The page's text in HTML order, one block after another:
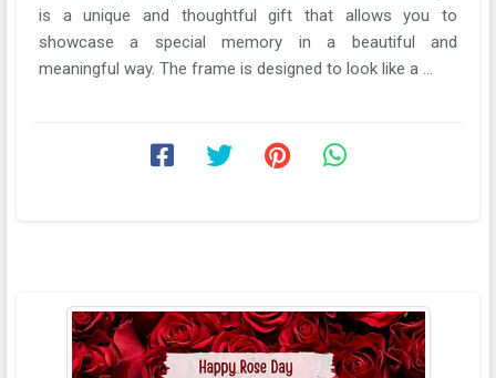
is a unique and thoughtful gift that allows you to
showcase a special memory in a beautiful and
meaningful way. The frame is designed to look like a ...